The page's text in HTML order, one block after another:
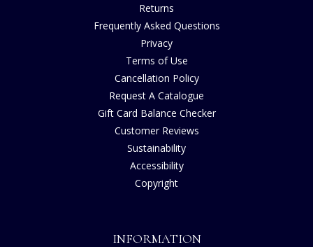
Returns
Frequently Asked Questions
Privacy
Terms of Use
Cancellation Policy
Request A Catalogue
Gift Card Balance Checker
Customer Reviews
Sustainability
Accessibility
Copyright
INFORMATION